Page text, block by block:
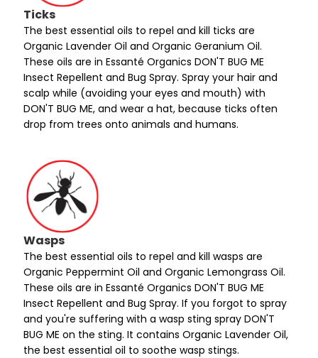
Ticks
The best essential oils to repel and kill ticks are
Organic Lavender Oil and Organic Geranium Oil.
These oils are in Essanté Organics DON'T BUG ME
Insect Repellent and Bug Spray. Spray your hair and
scalp while (avoiding your eyes and mouth) with
DON'T BUG ME, and wear a hat, because ticks often
drop from trees onto animals and humans.
Wasps
The best essential oils to repel and kill wasps are
Organic Peppermint Oil and Organic Lemongrass Oil.
These oils are in Essanté Organics DON'T BUG ME
Insect Repellent and Bug Spray. If you forgot to spray
and you're suffering with a wasp sting spray DON'T
BUG ME on the sting. It contains Organic Lavender Oil,
the best essential oil to soothe wasp stings.